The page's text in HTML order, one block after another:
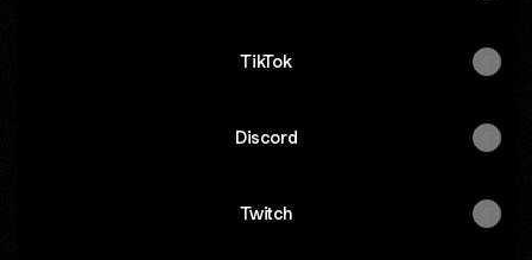
TikTok
Discord
Twitch